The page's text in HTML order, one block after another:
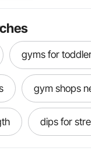
gyms for
gym shops
dips for